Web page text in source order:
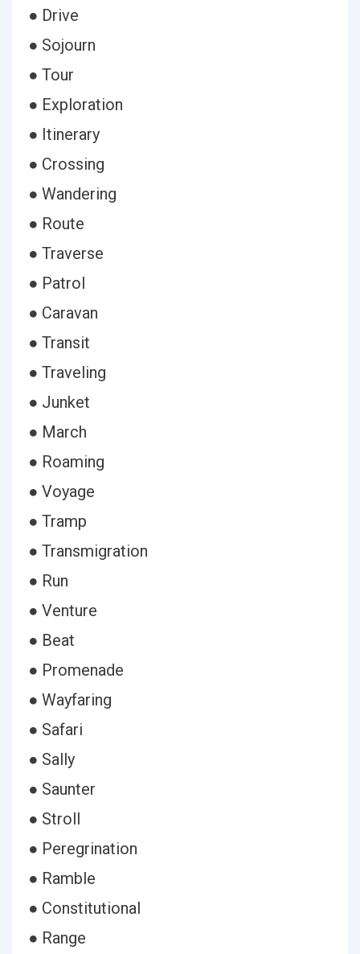
● Drive
● Sojourn
● Tour
● Exploration
● Itinerary
● Crossing
● Wandering
● Route
● Traverse
● Patrol
● Caravan
● Transit
● Traveling
● Junket
● March
● Roaming
● Voyage
● Tramp
● Transmigration
● Run
● Venture
● Beat
● Promenade
● Wayfaring
● Safari
● Sally
● Saunter
● Stroll
● Peregrination
● Ramble
● Constitutional
● Range